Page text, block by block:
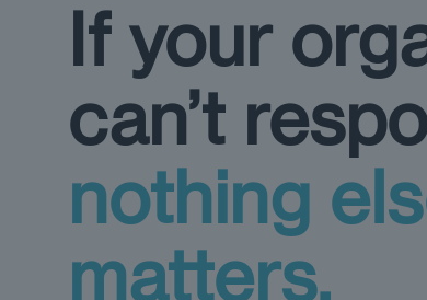
If your
can’t
nothing
matters.